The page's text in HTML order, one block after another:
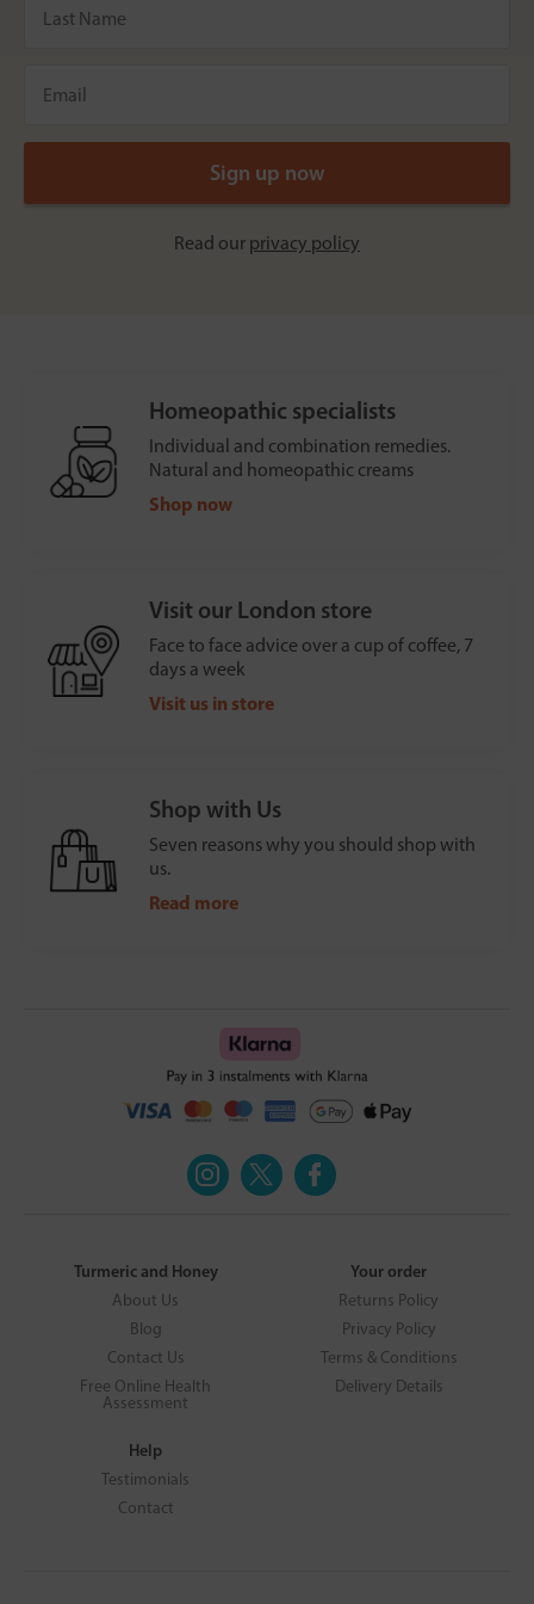
Read our privacy policy
Homeopathic specialists
Individual and combination remedies.
Natural and homeopathic creams
Shop now
Visit our London store
Face to face advice over a cup of coffee, 7
days a week
Visit us in store
Shop with Us
Seven reasons why you should shop with
us.
Read more
Turmeric and Honey
About Us
Blog
Contact Us
Free Online Health
Assessment
Your order
Returns Policy
Privacy Policy
Terms & Conditions
Delivery Details
Help
Testimonials
Contact